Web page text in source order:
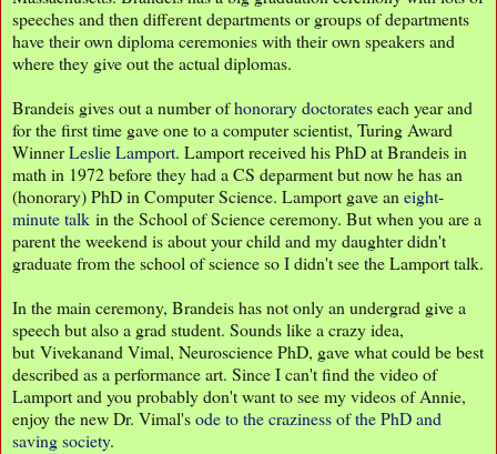
speeches and then different departments or groups of departments
have their own diploma ceremonies with their own speakers and
where they give out the actual diplomas.
Brandeis gives out a number ofhonorary doctorateseach year and
for the first time gave one to a computer scientist, Turing Award
WinnerLeslie Lamport. Lamport received his PhD at Brandeis in
math in 1972 before they had a CS deparment but now he has an
(honorary) PhD in Computer Science. Lamport gave aneight-
minute talk in the School of Science ceremony. But when you are a
parent the weekend is about your child and my daughter didn't
graduate from the school of science so I didn't see the Lamport talk.
In the main ceremony, Brandeis has not only an undergrad give a
speech but also a grad student. Sounds like a crazy idea,
but Vivekanand Vimal, Neuroscience PhD, gave what could be best
described as a performance art. Since I can't find the video of
Lamport and you probably don't want to see my videos of Annie,
enjoy the new Dr. Vimal'sode to the craziness of the PhD and
saving society.